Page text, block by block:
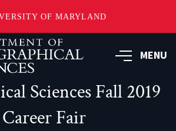
OF MARYLAND
MENU
Sciences Fall 2019
Career Fair